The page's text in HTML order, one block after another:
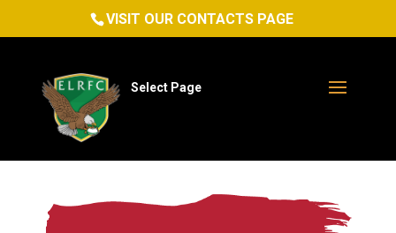
VISIT OUR CONTACTS PAGE
Select Page